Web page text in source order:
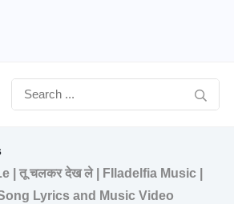
| तू चलकर देख ले | FIladelfia Music |
Lyrics and Music Video